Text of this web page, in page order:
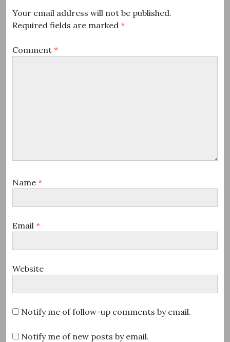
Your email address will not be published.
Required fields are marked *
Comment *
Name *
Email *
Website
Notify me of follow-up comments by email.
Notify me of new posts by email.